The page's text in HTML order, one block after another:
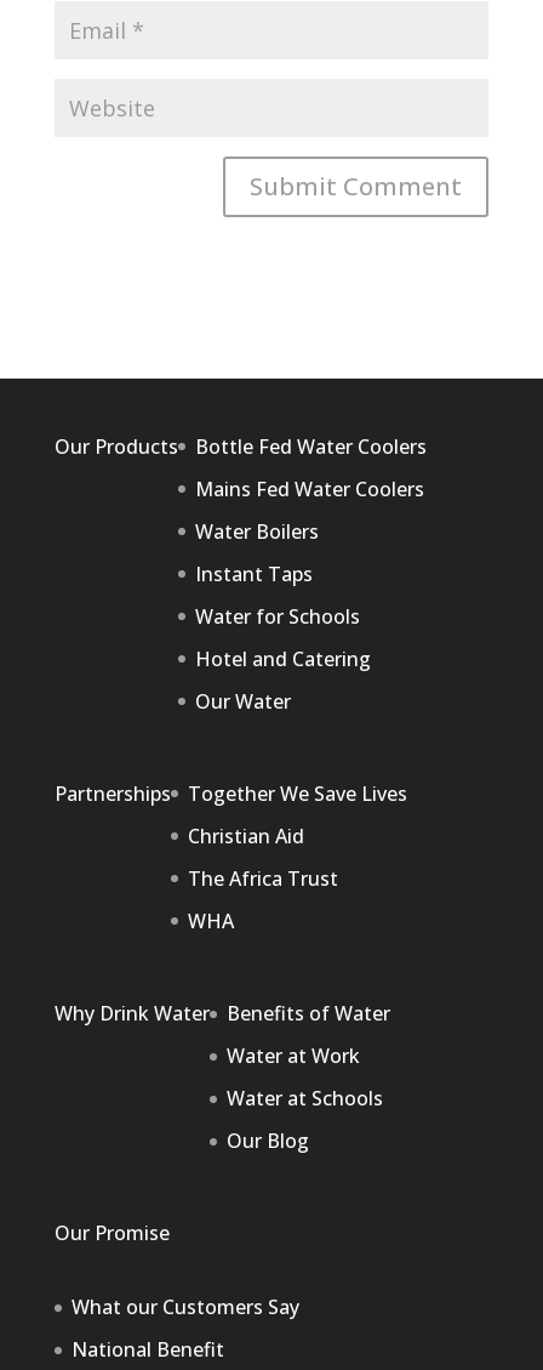
Our Products
Bottle Fed Water Coolers
Mains Fed Water Coolers
Water Boilers
Instant Taps
Water for Schools
Hotel and Catering
Our Water
Partnerships
Together We Save Lives
Christian Aid
The Africa Trust
WHA
Why Drink Water
Benefits of Water
Water at Work
Water at Schools
Our Blog
Our Promise
What our Customers Say
National Benefit